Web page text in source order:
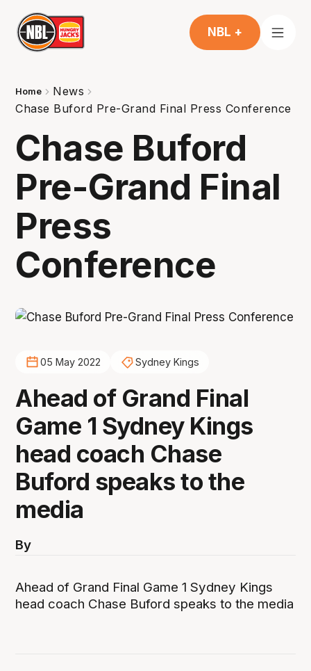
NBL +
Home
News
Chase Buford Pre-Grand Final Press Conference
Chase Buford
Pre-Grand Final
Press
Conference
05 May 2022 Sydney Kings
Ahead of Grand Final
Game 1 Sydney Kings
head coach Chase
Buford speaks to the
media
By
Ahead of Grand Final Game 1 Sydney Kings
head coach Chase Buford speaks to the media